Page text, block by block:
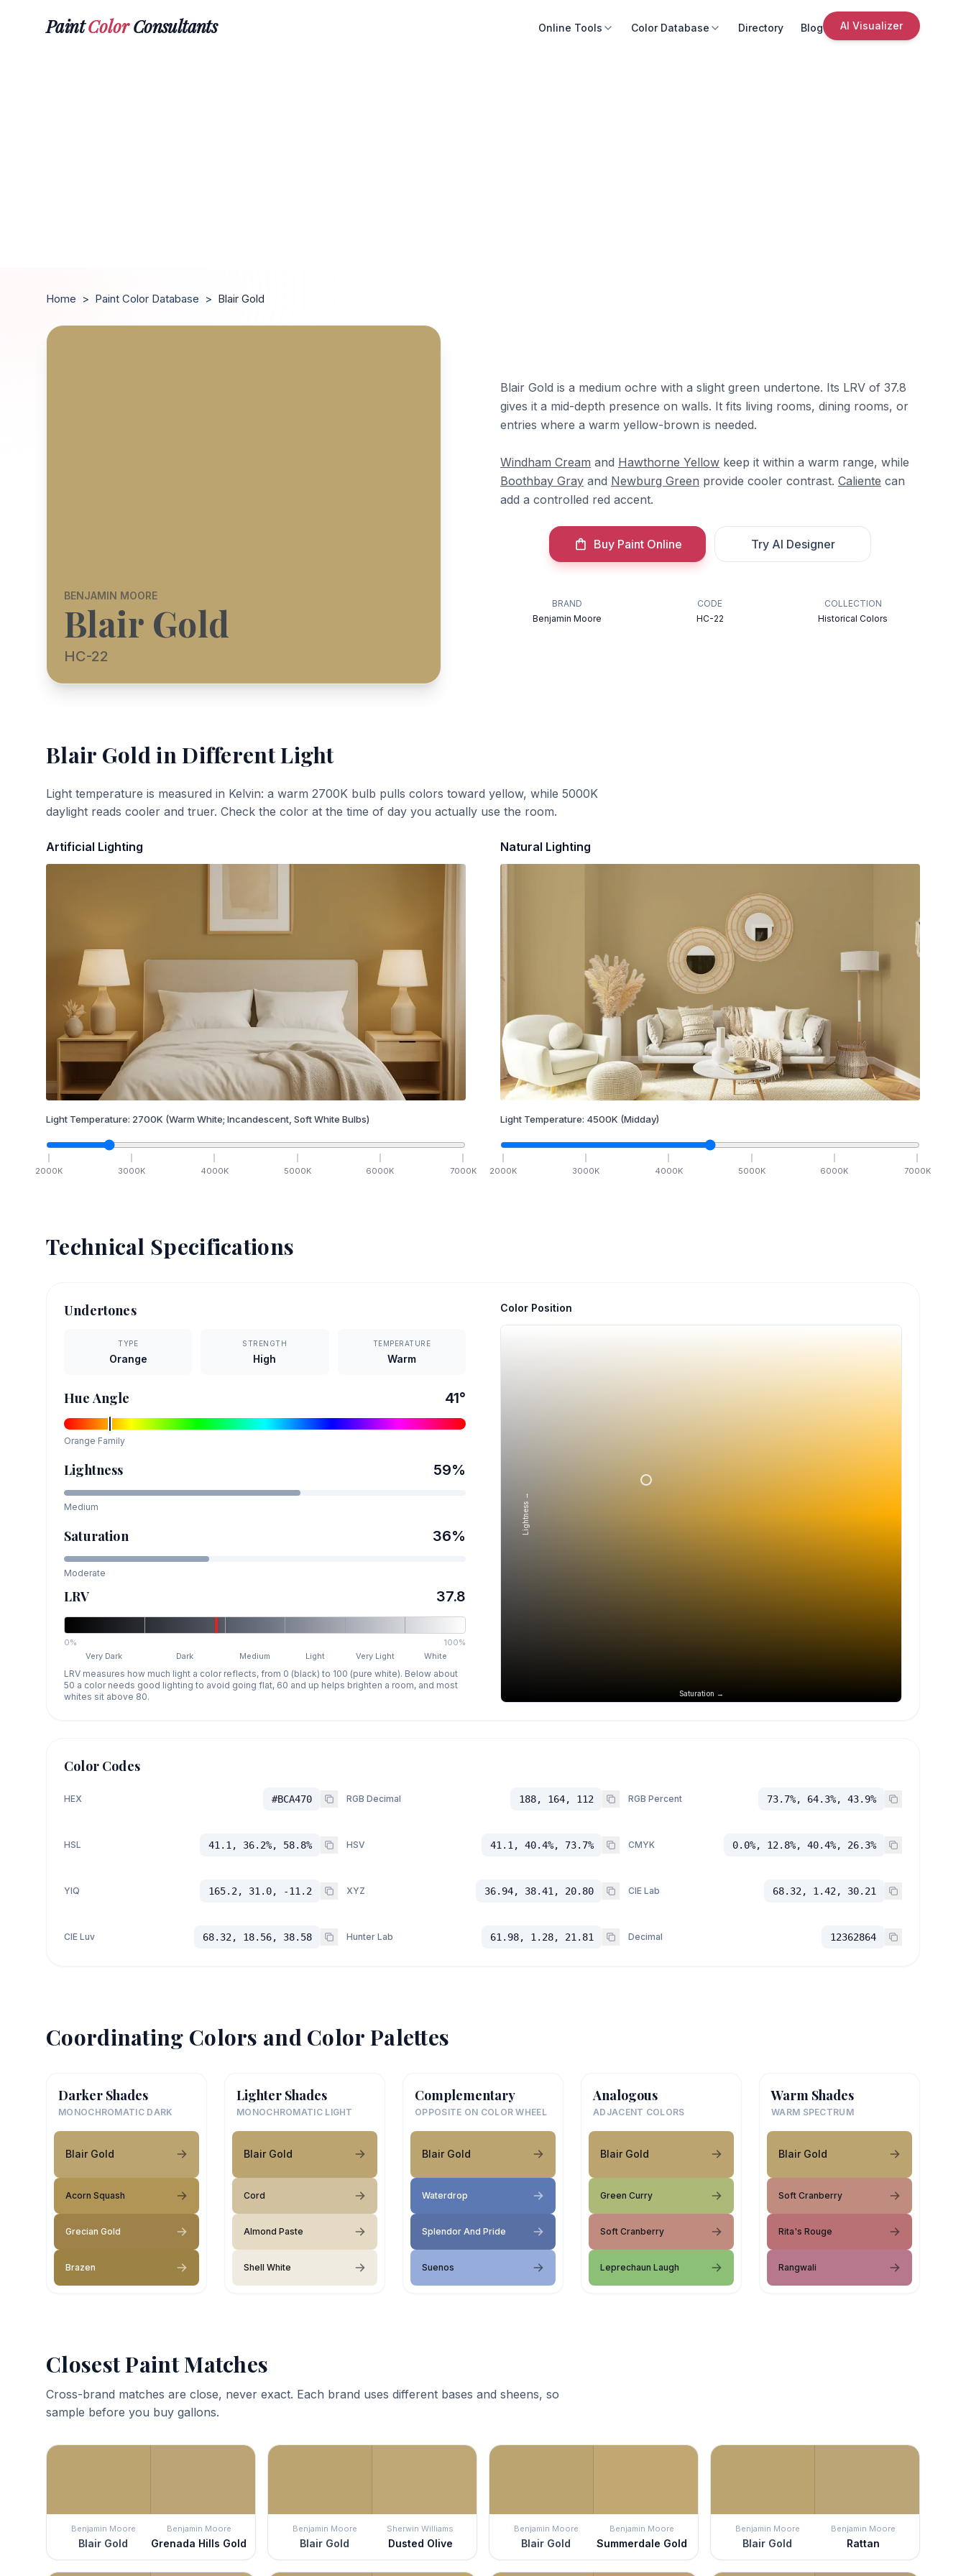
PaintColorConsultants Online Tools Color Database Directory Blog AI Visualizer
Home > Paint Color Database > Blair Gold
BENJAMIN MOORE
Blair Gold
HC-22
Blair Gold is a medium ochre with a slight green undertone. Its LRV of 37.8
gives it a mid-depth presence on walls. It fits living rooms, dining rooms, or
entries where a warm yellow-brown is needed.
Windham Cream and Hawthorne Yellow keep it within a warm range, while
Boothbay Gray and Newburg Green provide cooler contrast. Caliente can
add a controlled red accent.
Buy Paint Online Try AI Designer
BRAND
Benjamin Moore
CODE
HC-22
COLLECTION
Historical Colors
Blair Goldin Different Light
Light temperature is measured in Kelvin: a warm 2700K bulb pulls colors toward yellow, while 5000K
daylight reads cooler and truer. Check the color at the time of day you actually use the room.
Artificial Lighting
Light Temperature: 2700K (Warm White; Incandescent, Soft White Bulbs)
2000K 3000K 4000K 5000K 6000K 7000K
Natural Lighting
Light Temperature: 4500K (Midday)
2000K 3000K 4000K 5000K 6000K 7000K
Technical Specifications
Undertones
TYPE
Orange
STRENGTH
High
TEMPERATURE
Warm
Hue Angle 41°
Orange Family
Lightness 59%
Medium
Saturation 36%
Moderate
LRV 37.8
0%
100%
Very Dark
Dark Medium Light Very Light White
LRV measures how much light a color reflects, from 0 (black) to 100 (pure white). Below about
50 a color needs good lighting to avoid going flat, 60 and up helps brighten a room, and most
whites sit above 80.
Color Position
Saturation →
Lightness →
Color Codes
HEX #BCA470 RGB Decimal 188, 164, 112 RGB Percent 73.7%, 64.3%, 43.9%
HSL 41.1, 36.2%, 58.8% HSV 41.1, 40.4%, 73.7% CMYK 0.0%, 12.8%, 40.4%, 26.3%
YIQ 165.2, 31.0, -11.2 XYZ 36.94, 38.41, 20.80 CIE Lab 68.32, 1.42, 30.21
CIE Luv 68.32, 18.56, 38.58 Hunter Lab 61.98, 1.28, 21.81 Decimal 12362864
Coordinating Colors and Color Palettes
Darker Shades
MONOCHROMATIC DARK
Blair Gold
Acorn Squash
Grecian Gold
Brazen
Lighter Shades
MONOCHROMATIC LIGHT
Blair Gold
Cord
Almond Paste
Shell White
Complementary
OPPOSITE ON COLOR WHEEL
Blair Gold
Waterdrop
Splendor And Pride
Suenos
Analogous
ADJACENT COLORS
Blair Gold
Green Curry
Soft Cranberry
Leprechaun Laugh
Warm Shades
WARM SPECTRUM
Blair Gold
Soft Cranberry
Rita's Rouge
Rangwali
Closest Paint Matches
Cross-brand matches are close, never exact. Each brand uses different bases and sheens, so
sample before you buy gallons.
Benjamin Moore
Blair Gold
Benjamin Moore
Grenada Hills Gold
Benjamin Moore
Blair Gold
Sherwin Williams
Dusted Olive
Benjamin Moore
Blair Gold
Benjamin Moore
Summerdale Gold
Benjamin Moore
Blair Gold
Benjamin Moore
Rattan